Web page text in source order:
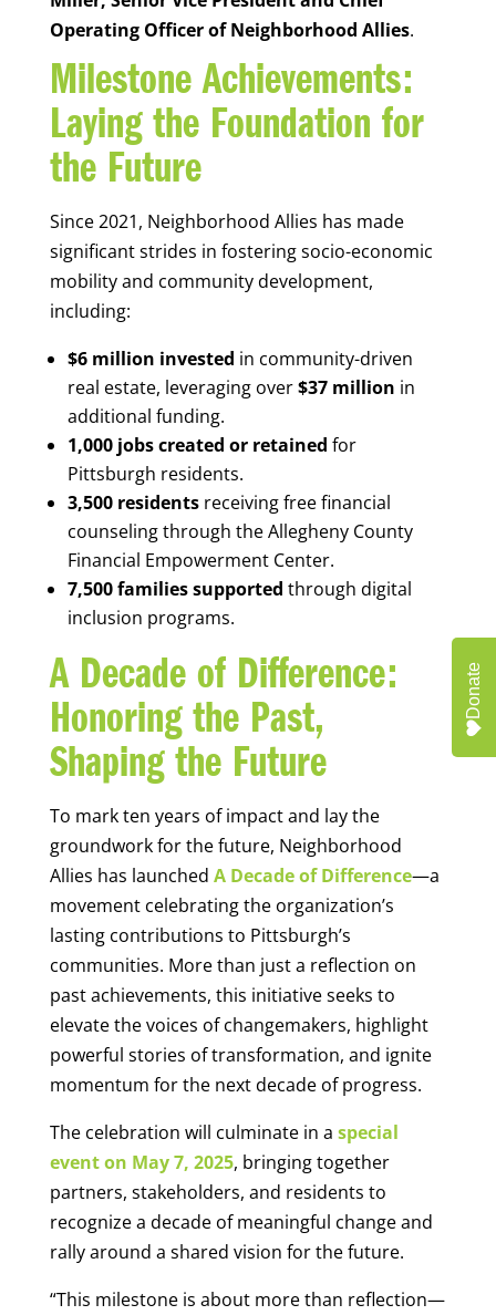
Operating Officer of Neighborhood Allies.
Milestone Achievements:
Laying the Foundation for
the Future
Since 2021, Neighborhood Allies has made
significant strides in fostering socio-economic
mobility and community development,
including:
$6 million invested in community-driven
real estate, leveraging over$37 million in
additional funding.
1,000 jobs created or retained for
Pittsburgh residents.
3,500 residentsreceiving free financial
counseling through the Allegheny County
Financial Empowerment Center.
7,500 families supported through digital
inclusion programs.
A Decade of Difference:
Honoring the Past,
Shaping the Future
To mark ten years of impact and lay the
groundwork for the future, Neighborhood
Allies has launched A Decade of Difference—a
movement celebrating the organization’s
lasting contributions to Pittsburgh’s
communities. More than just a reflection on
past achievements, this initiative seeks to
elevate the voices of changemakers, highlight
powerful stories of transformation, and ignite
momentum for the next decade of progress.
The celebration will culminate in a special
event on May 7, 2025, bringing together
partners, stakeholders, and residents to
recognize a decade of meaningful change and
rally around a shared vision for the future.
“This milestone is about more than reflection—
Donate